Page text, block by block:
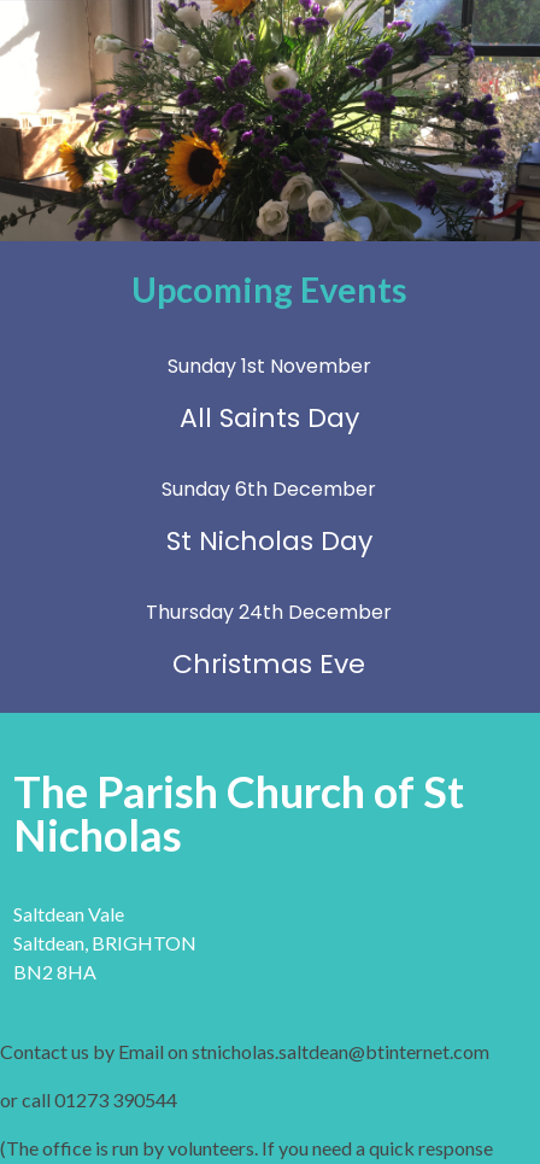
Upcoming Events
Sunday 1st November
All Saints Day
Sunday 6th December
St Nicholas Day
Thursday 24th December
Christmas Eve
The Parish Church of St
Nicholas
Saltdean Vale
Saltdean, BRIGHTON
BN2 8HA
Contact us by Email on stnicholas.saltdean@btinternet.com
or call 01273 390544
(The office is run by volunteers. If you need a quick response